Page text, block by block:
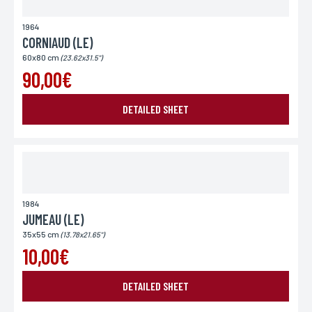
*Required fields
legitimate reasons, to the computer processing of your contact details, benefit from a right of
access, rectification to information which concerns you, by contacting L'Incartade - 51 rue
Basse, 59800 Lille.
1964
CORNIAUD (LE)
60x80 cm (23.62x31.5")
90,00€
DETAILED SHEET
1984
JUMEAU (LE)
35x55 cm (13.78x21.65")
10,00€
DETAILED SHEET